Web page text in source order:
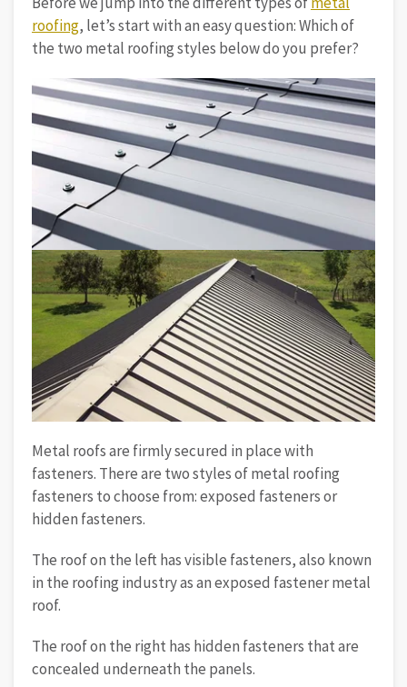
roofing, let’s start with an easy question: Which of
the two metal roofing styles below do you prefer?
Metal roofs are firmly secured in place with
fasteners. There are two styles of metal roofing
fasteners to choose from: exposed fasteners or
hidden fasteners.
The roof on the left has visible fasteners, also known
in the roofing industry as an exposed fastener metal
roof.
The roof on the right has hidden fasteners that are
concealed underneath the panels.